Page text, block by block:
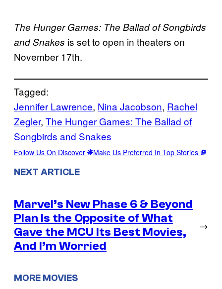
The Hunger Games: The Ballad of Songbirds
and Snakes is set to open in theaters on
November 17th.
Tagged:
Jennifer Lawrence, Nina Jacobson, Rachel
Zegler, The Hunger Games: The Ballad of
Songbirds and Snakes
Follow Us On Discover Make Us Preferred In Top Stories
NEXT ARTICLE
Marvel’s New Phase 6 & Beyond
Plan Is the Opposite of What
Gave the MCU Its Best Movies,
And I’m Worried
→
MORE MOVIES